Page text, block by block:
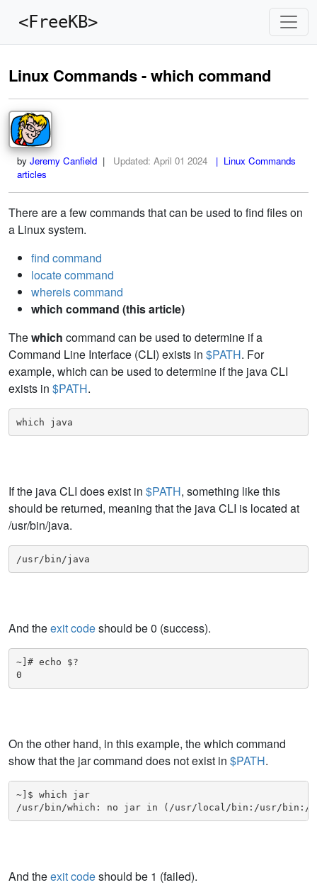
<FreeKB>
Linux Commands - which command
by Jeremy Canfield | Updated: April 01 2024
| Linux Commands
articles
There are a few commands that can be used to find files on
a Linux system.
find command
locate command
whereis command
which command (this article)
Thewhich command can be used to determine if a
Command Line Interface (CLI) exists in $PATH. For
example, which can be used to determine if the java CLI
exists in $PATH.
which java
If the java CLI does exist in $PATH, something like this
should be returned, meaning that the java CLI is located at
/usr/bin/java.
/usr/bin/java
And theexit codeshould be 0 (success).
~]# echo $?
0
On the other hand, in this example, the which command
show that the jar command does not exist in $PATH.
~]$ which jar
/usr/bin/which: no jar in (/usr/local/bin:/usr/bin:/
And theexit codeshould be 1 (failed).